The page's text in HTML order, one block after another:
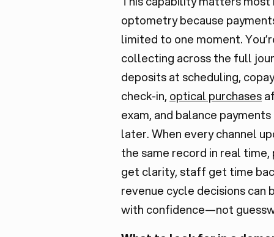
optometry because
limited to one moment.
collecting across the full
deposits at scheduling,
check-in, optical purchases
exam, and balance payments
later. When every channel
the same record in real
get clarity, staff get time
revenue cycle decisions can
with confidence—not